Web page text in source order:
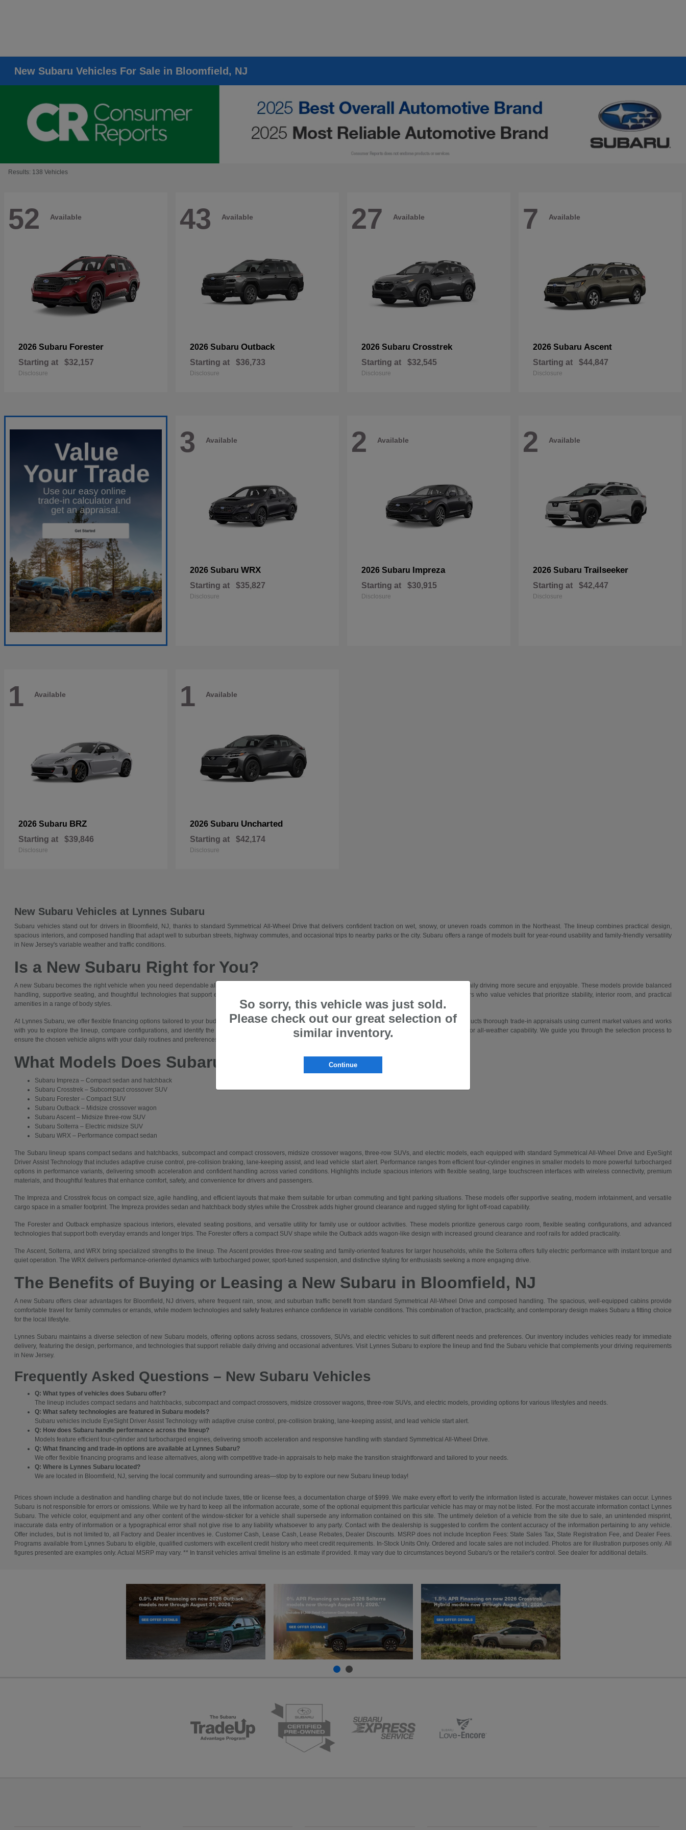
New Subaru Vehicles For Sale in Bloomfield, NJ
Results: 138 Vehicles
52 Available
2026 Subaru Forester
Starting at $32,157
Disclosure
43 Available
2026 Subaru Outback
Starting at $36,733
Disclosure
27 Available
2026 Subaru Crosstrek
Starting at $32,545
Disclosure
7 Available
2026 Subaru Ascent
Starting at $44,847
Disclosure
3 Available
2026 Subaru WRX
Starting at $35,827
Disclosure
2 Available
2026 Subaru Impreza
Starting at $30,915
Disclosure
2 Available
2026 Subaru Trailseeker
Starting at $42,447
Disclosure
1 Available
2026 Subaru BRZ
Starting at $39,846
Disclosure
1 Available
2026 Subaru Uncharted
Starting at $42,174
Disclosure
New Subaru Vehicles at Lynnes Subaru
Subaru vehicles stand out for drivers in Bloomfield, NJ, thanks to standard Symmetrical All-Wheel Drive that delivers confident traction on wet, snowy, or uneven roads common in the Northeast. The lineup combines practical design,
spacious interiors, and composed handling that adapt well to suburban streets, highway commutes, and occasional trips to nearby parks or the city. Subaru offers a range of models built for year-round usability and family-friendly versatility
in New Jersey's variable weather and traffic conditions.
Is a New Subaru Right for You?
A new Subaru becomes the right vehicle when you need dependable all-wheel drive traction, a comfortable and spacious cabin, and intuitive features that make daily driving more secure and enjoyable. These models provide balanced
handling, supportive seating, and thoughtful technologies that support everything from city errands and school runs to longer weekend drives. Subaru suits drivers who value vehicles that prioritize stability, interior room, and practical
amenities in a range of body styles.
At Lynnes Subaru, we offer flexible financing options tailored to your budget and lease programs that allow access to new models on a regular basis. Our team conducts thorough trade-in appraisals using current market values and works
with you to explore the lineup, compare configurations, and identify the Subaru that matches your lifestyle—whether prioritizing passenger space, cargo flexibility, or all-weather capability. We guide you through the selection process to
ensure the chosen vehicle aligns with your daily routines and preferences in the Bloomfield area.
What Models Does Subaru Offer?
Subaru Impreza – Compact sedan and hatchback
Subaru Crosstrek – Subcompact crossover SUV
Subaru Forester – Compact SUV
Subaru Outback – Midsize crossover wagon
Subaru Ascent – Midsize three-row SUV
Subaru Solterra – Electric midsize SUV
Subaru WRX – Performance compact sedan
The Subaru lineup spans compact sedans and hatchbacks, subcompact and compact crossovers, midsize crossover wagons, three-row SUVs, and electric models, each equipped with standard Symmetrical All-Wheel Drive and EyeSight
Driver Assist Technology that includes adaptive cruise control, pre-collision braking, lane-keeping assist, and lead vehicle start alert. Performance ranges from efficient four-cylinder engines in smaller models to more powerful turbocharged
options in performance variants, delivering smooth acceleration and confident handling across varied conditions. Highlights include spacious interiors with flexible seating, large touchscreen interfaces with wireless connectivity, premium
materials, and thoughtful features that enhance comfort, safety, and convenience for drivers and passengers.
The Impreza and Crosstrek focus on compact size, agile handling, and efficient layouts that make them suitable for urban commuting and tight parking situations. These models offer supportive seating, modern infotainment, and versatile
cargo space in a smaller footprint. The Impreza provides sedan and hatchback body styles while the Crosstrek adds higher ground clearance and rugged styling for light off-road capability.
The Forester and Outback emphasize spacious interiors, elevated seating positions, and versatile utility for family use or outdoor activities. These models prioritize generous cargo room, flexible seating configurations, and advanced
technologies that support both everyday errands and longer trips. The Forester offers a compact SUV shape while the Outback adds wagon-like design with increased ground clearance and roof rails for added practicality.
The Ascent, Solterra, and WRX bring specialized strengths to the lineup. The Ascent provides three-row seating and family-oriented features for larger households, while the Solterra offers fully electric performance with instant torque and
quiet operation. The WRX delivers performance-oriented dynamics with turbocharged power, sport-tuned suspension, and distinctive styling for enthusiasts seeking a more engaging drive.
The Benefits of Buying or Leasing a New Subaru in Bloomfield, NJ
A new Subaru offers clear advantages for Bloomfield, NJ drivers, where frequent rain, snow, and suburban traffic benefit from standard Symmetrical All-Wheel Drive and composed handling. The spacious, well-equipped cabins provide
comfortable travel for family commutes or errands, while modern technologies and safety features enhance confidence in variable conditions. This combination of traction, practicality, and contemporary design makes Subaru a fitting choice
for the local lifestyle.
Lynnes Subaru maintains a diverse selection of new Subaru models, offering options across sedans, crossovers, SUVs, and electric vehicles to suit different needs and preferences. Our inventory includes vehicles ready for immediate
delivery, featuring the design, performance, and technologies that support reliable daily driving and occasional adventures. Visit Lynnes Subaru to explore the lineup and find the Subaru vehicle that complements your driving requirements
in New Jersey.
Frequently Asked Questions – New Subaru Vehicles
Q: What types of vehicles does Subaru offer?
The lineup includes compact sedans and hatchbacks, subcompact and compact crossovers, midsize crossover wagons, three-row SUVs, and electric models, providing options for various lifestyles and needs.
Q: What safety technologies are featured in Subaru models?
Subaru vehicles include EyeSight Driver Assist Technology with adaptive cruise control, pre-collision braking, lane-keeping assist, and lead vehicle start alert.
Q: How does Subaru handle performance across the lineup?
Models feature efficient four-cylinder and turbocharged engines, delivering smooth acceleration and responsive handling with standard Symmetrical All-Wheel Drive.
Q: What financing and trade-in options are available at Lynnes Subaru?
We offer flexible financing programs and lease alternatives, along with competitive trade-in appraisals to help make the transition straightforward and tailored to your needs.
Q: Where is Lynnes Subaru located?
We are located in Bloomfield, NJ, serving the local community and surrounding areas—stop by to explore our new Subaru lineup today!
Prices shown include a destination and handling charge but do not include taxes, title or license fees, a documentation charge of $999. We make every effort to verify the information listed is accurate, however mistakes can occur. Lynnes
Subaru is not responsible for errors or omissions. While we try hard to keep all the information accurate, some of the optional equipment this particular vehicle has may or may not be listed. For the most accurate information contact Lynnes
Subaru. The vehicle color, equipment and any other content of the window-sticker for a vehicle shall supersede any information contained on this site. The untimely deletion of a vehicle from the site due to sale, an unintended misprint,
inaccurate data entry of information or a typographical error shall not give rise to any liability whatsoever to any party. Contact with the dealership is suggested to confirm the content accuracy of the information pertaining to any vehicle.
Offer includes, but is not limited to, all Factory and Dealer incentives ie. Customer Cash, Lease Cash, Lease Rebates, Dealer Discounts. MSRP does not include Inception Fees: State Sales Tax, State Registration Fee, and Dealer Fees.
Programs available from Lynnes Subaru to eligible, qualified customers with excellent credit history who meet credit requirements. In-Stock Units Only. Ordered and locate sales are not included. Photos are for illustration purposes only. All
figures presented are examples only. Actual MSRP may vary. ** In transit vehicles arrival timeline is an estimate if provided. It may vary due to circumstances beyond Subaru's or the retailer's control. See dealer for additional details.
So sorry, this vehicle was just sold.
Please check out our great selection of
similar inventory.
Continue